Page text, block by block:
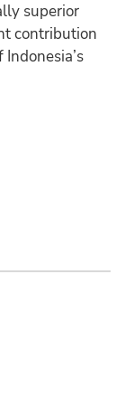
superior
contribution